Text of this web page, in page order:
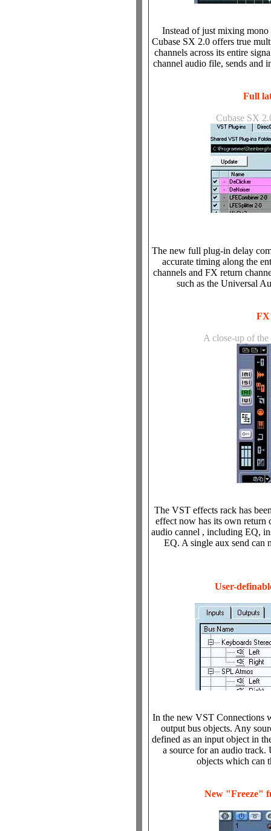
Instead of just mixing mono
Cubase SX 2.0 offers true
channels across its entire
channel audio file, sends and
Full
Cubase SX
The new full plug-in delay
accurate timing along the
channels and FX return
such as the Universal
FX
A close-up of
The VST effects rack has
effect now has its own return
audio cannel , including EQ,
EQ. A single aux send can
User-
In the new VST Connections
output bus objects. Any
defined as an input object in
a source for an audio
objects which can
New "Freeze"